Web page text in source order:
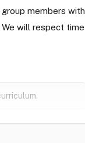
members with
will respect time